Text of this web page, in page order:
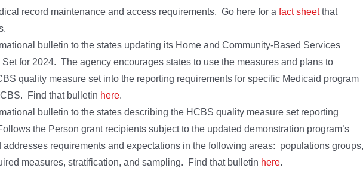
record maintenance and access requirements. Go here for a fact sheetthat
bulletin to the states updating its Home and Community-Based Services
for 2024. The agency encourages states to use the measures and plans to
quality measure set into the reporting requirements for specific Medicaid program
Find that bulletin here.
bulletin to the states describing the HCBS quality measure set reporting
the Person grant recipients subject to the updated demonstration program’s
addresses requirements and expectations in the following areas: populations groups,
measures, stratification, and sampling. Find that bulletin here.